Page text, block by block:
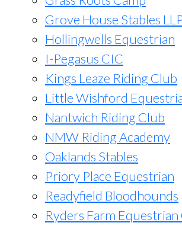
Grove House Stables
Hollingwells Equestrian
I-Pegasus CIC
Kings Leaze Riding Club
Little Wishford
Nantwich Riding Club
NMW Riding Academy
Oaklands Stables
Priory Place Equestrian
Readyfield Bloodhounds
Ryders Farm